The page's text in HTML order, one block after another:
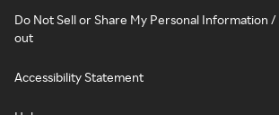
Do Not Sell or Share My Personal Information
out
Accessibility Statement